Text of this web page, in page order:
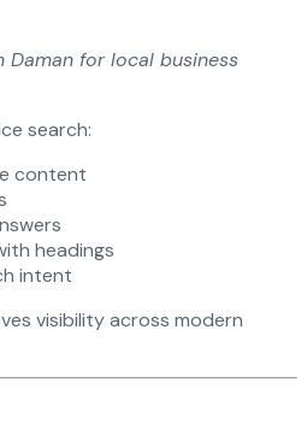
Daman for local business
search:
content
headings
intent
visibility across modern